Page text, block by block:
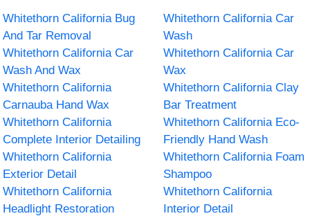
Whitethorn California Bug
And Tar Removal
Whitethorn California Car
Wash
Whitethorn California Car
Wash And Wax
Whitethorn California Car
Wax
Whitethorn California
Carnauba Hand Wax
Whitethorn California Clay
Bar Treatment
Whitethorn California
Complete Interior Detailing
Whitethorn California Eco-
Friendly Hand Wash
Whitethorn California
Exterior Detail
Whitethorn California Foam
Shampoo
Whitethorn California
Headlight Restoration
Whitethorn California
Interior Detail